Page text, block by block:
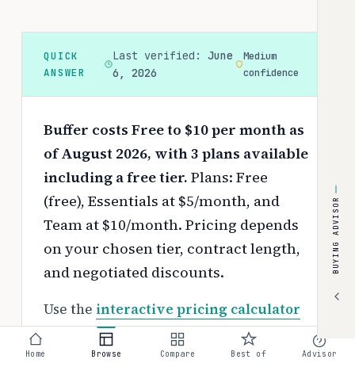
QUICK
ANSWER
Last verified: June
6, 2026
Medium
confidence
Buffer costs Free to $10 per month as
of August 2026, with 3 plans available
including a free tier. Plans: Free
(free), Essentials at $5/month, and
Team at $10/month. Pricing depends
on your chosen tier, contract length,
and negotiated discounts.
Use the interactive pricing calculator
to estimate your exact cost based on
team size and requirements.
BUYING ADVISOR
Home Browse Compare Best of Advisor